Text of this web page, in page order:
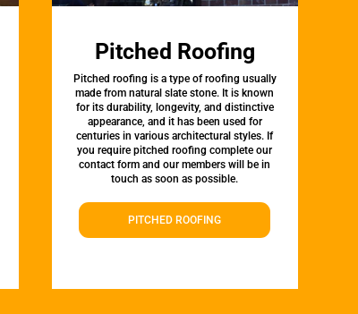
Pitched Roofing
Pitched roofing is a type of roofing usually
made from natural slate stone. It is known
for its durability, longevity, and distinctive
appearance, and it has been used for
centuries in various architectural styles. If
you require pitched roofing complete our
contact form and our members will be in
touch as soon as possible.
PITCHED ROOFING